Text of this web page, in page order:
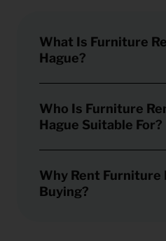
What Is Furniture
Hague?
Who Is Furniture
Hague Suitable For?
Why Rent Furniture
Buying?